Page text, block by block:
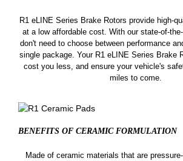
R1 eLINE Series Brake Rotors provide high-
at a low affordable cost. With our state-of-
don't need to choose between performance
single package. Your R1 eLINE Series Brake
cost you less, and ensure your vehicle's
miles to come.
BENEFITS OF CERAMIC FORMULATION
Made of ceramic materials that are